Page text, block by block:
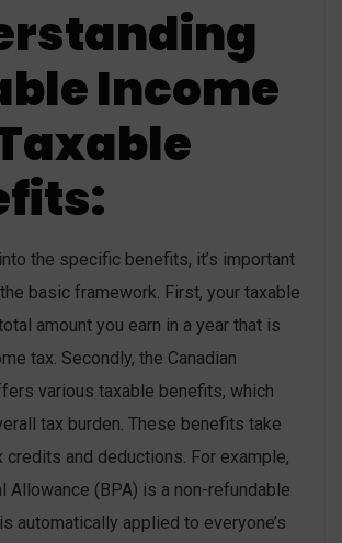
Income
the specific benefits, it’s important
basic framework. First, your taxable
amount you earn in a year that is
tax. Secondly, the Canadian
various taxable benefits, which
tax burden. These benefits take
and deductions. For example,
Allowance (BPA) is a non-refundable
automatically applied to everyone’s